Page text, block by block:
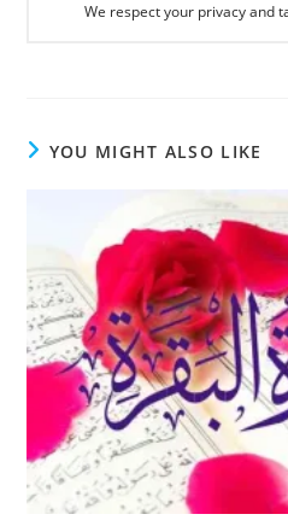
We respect your privacy and
YOU MIGHT ALSO LIKE